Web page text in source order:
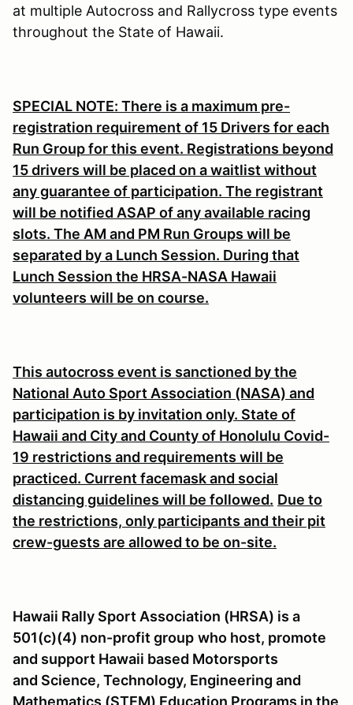
at multiple Autocross and Rallycross type events
throughout the State of Hawaii.
SPECIAL NOTE: There is a maximum pre-
registration requirement of 15 Drivers for each
Run Group for this event. Registrations beyond
15 drivers will be placed on a waitlist without
any guarantee of participation. The registrant
will be notified ASAP of any available racing
slots. The AM and PM Run Groups will be
separated by a Lunch Session. During that
Lunch Session the HRSA-NASA Hawaii
volunteers will be on course.
This autocross event is sanctioned by the
National Auto Sport Association (NASA) and
participation is by invitation only. State of
Hawaii and City and County of Honolulu Covid-
19 restrictions and requirements will be
practiced. Current facemask and social
distancing guidelines will be followed. Due to
the restrictions, only participants and their pit
crew-guests are allowed to be on-site.
Hawaii Rally Sport Association (HRSA) is a
501(c)(4) non-profit group who host, promote
and support Hawaii based Motorsports
and Science, Technology, Engineering and
Mathematics (STEM) Education Programs in the